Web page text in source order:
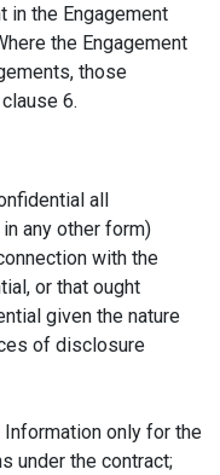
in the Engagement
the Engagement
those
6.
all
any other form)
with the
or that ought
given the nature
of disclosure
Information only for the
under the contract;